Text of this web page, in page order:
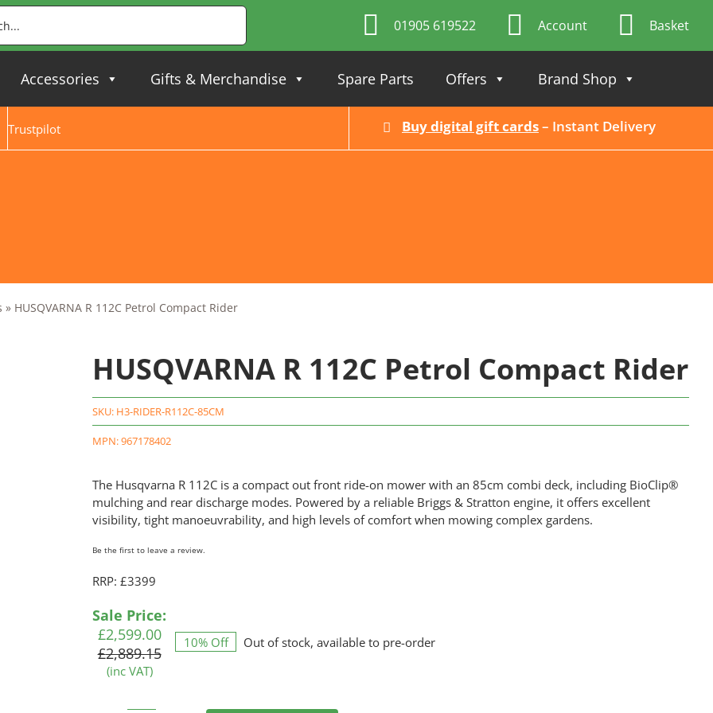
01905 619522 Account Basket
Accessories Gifts & Merchandise Spare Parts Offers Brand Shop
Trustpilot Buy digital gift cards– Instant Delivery
» HUSQVARNA R 112C Petrol Compact Rider
HUSQVARNA R 112C Petrol Compact Rider
SKU: H3-RIDER-R112C-85CM
MPN: 967178402
The Husqvarna R 112C is a compact out front ride-on mower with an 85cm combi deck, including BioClip®
mulching and rear discharge modes. Powered by a reliable Briggs & Stratton engine, it offers excellent
visibility, tight manoeuvrability, and high levels of comfort when mowing complex gardens.
Be the first to leave a review.
RRP: £3399
Sale Price:
£2,889.15
Original
price
was:
£2,889.15.
£2,599.00
Current
price
is:
£2,599.00.
(inc VAT)
10% Off Out of stock, available to pre-order